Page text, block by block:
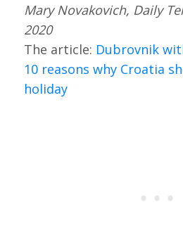
Mary Novakovich, Daily
2020
The article: Dubrovnik
10 reasons why Croatia
holiday